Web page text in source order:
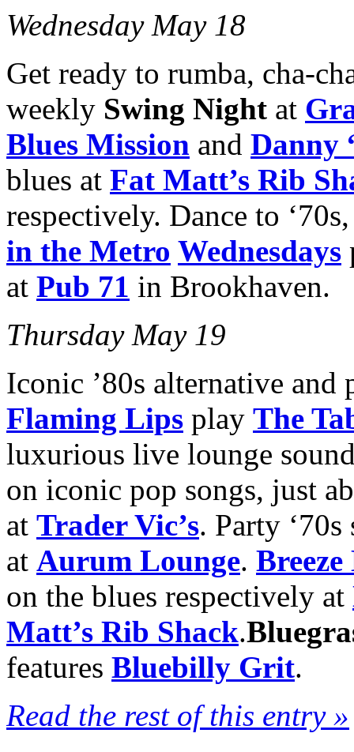
Wednesday May 18
Get ready to rumba, cha-
weekly Swing Night at
Blues Mission and Danny
blues at Fat Matt’s Rib
respectively. Dance to
in the Metro Wednesdays
at Pub 71 in Brookhaven.
Thursday May 19
Iconic ’80s alternative
Flaming Lips play The
luxurious live lounge
on iconic pop songs, just
at Trader Vic’s. Party
at Aurum Lounge.
on the blues respectively at
Matt’s Rib Shack.
features Bluebilly Grit.
Read the rest of this entry »